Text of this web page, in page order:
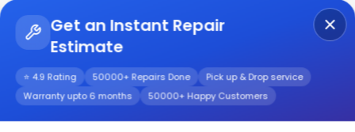
Get an Instant Repair
Estimate
⭐ 4.9 Rating 50000+ Repairs Done Pick up & Drop service
Warranty upto 6 months 50000+ Happy Customers